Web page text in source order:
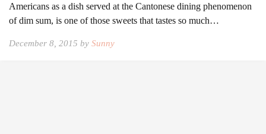
Americans as a dish served at the Cantonese dining phenomenon
of dim sum, is one of those sweets that tastes so much…
December 8, 2015 by Sunny